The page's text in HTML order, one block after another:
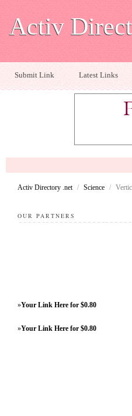
Activ
Submit Link Latest Links
Activ Directory .net / Science /
OUR PARTNERS
»Your Link Here for $0.80
»Your Link Here for $0.80